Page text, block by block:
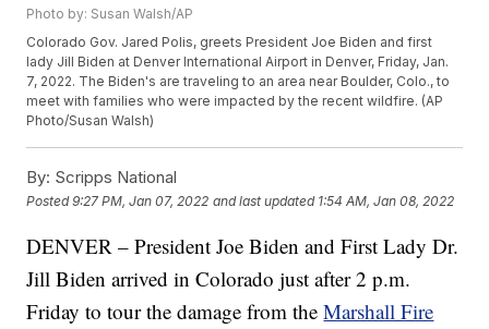
Photo by: Susan Walsh/AP
Colorado Gov. Jared Polis, greets President Joe Biden and first
lady Jill Biden at Denver International Airport in Denver, Friday, Jan.
7, 2022. The Biden's are traveling to an area near Boulder, Colo., to
meet with families who were impacted by the recent wildfire. (AP
Photo/Susan Walsh)
By: Scripps National
Posted9:27 PM, Jan 07, 2022 and last updated 1:54 AM, Jan 08, 2022
DENVER – President Joe Biden and First Lady Dr.
Jill Biden arrived in Colorado just after 2 p.m.
Friday to tour the damage from theMarshall Fire